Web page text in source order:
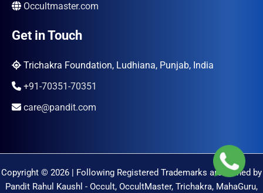
Occultmaster.com
Get in Touch
Trichakra Foundation, Ludhiana, Punjab, India
+91-70351-70351
care@pandit.com
Copyright © 2026 | Following Registered Trademarks are Owned by
Pandit Rahul Kaushl - Occult, OccultMaster, Trichakra, MahaGuru,